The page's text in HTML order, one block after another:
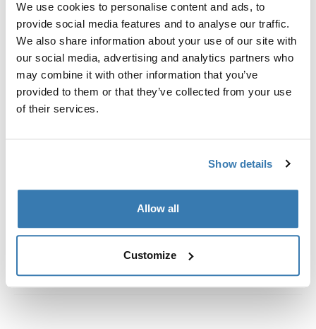
We use cookies to personalise content and ads, to
provide social media features and to analyse our traffic.
We also share information about your use of our site with
our social media, advertising and analytics partners who
may combine it with other information that you’ve
provided to them or that they’ve collected from your use
of their services.
Show details
Allow all
Customize
portaequipajes de techo Thule en vehículos con rieles
al ras.
Toggle guides and instructions